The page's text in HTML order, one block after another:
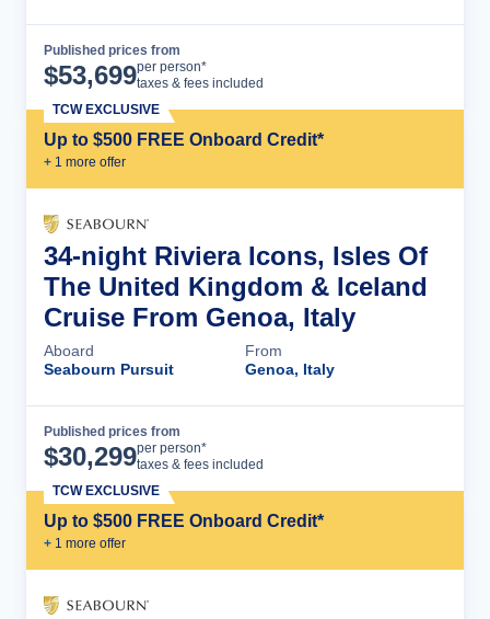
Published prices from
$53,699per person*
taxes & fees included
Up to $500 FREE Onboard Credit*
+ 1 more offer
TCW EXCLUSIVE
34-night Riviera Icons, Isles Of
The United Kingdom & Iceland
Cruise From Genoa, Italy
Aboard
Seabourn Pursuit
From
Genoa, Italy
Published prices from
$30,299per person*
taxes & fees included
Up to $500 FREE Onboard Credit*
+ 1 more offer
TCW EXCLUSIVE